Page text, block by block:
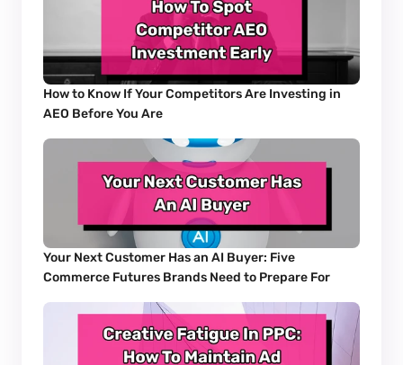
How to Know If Your Competitors Are Investing in
AEO Before You Are
Your Next Customer Has an AI Buyer: Five
Commerce Futures Brands Need to Prepare For